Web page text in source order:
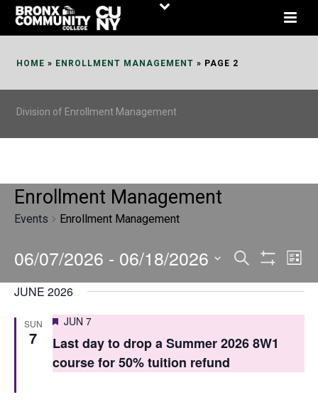
Skip
HOME » ENROLLMENT MANAGEMENT » PAGE 2
Division of Enrollment Management
Enrollment Management
Events Enrollment Management
E
v
e
n
Search
Filters
E
v
V
List
06/07/2026 - 06/18/2026
Select
JUNE 2026
SUN
7
Featured
JUN 7
Last day to drop a Summer 2026 8W1
course for 50% tuition refund